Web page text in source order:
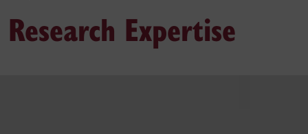
Research Expertise